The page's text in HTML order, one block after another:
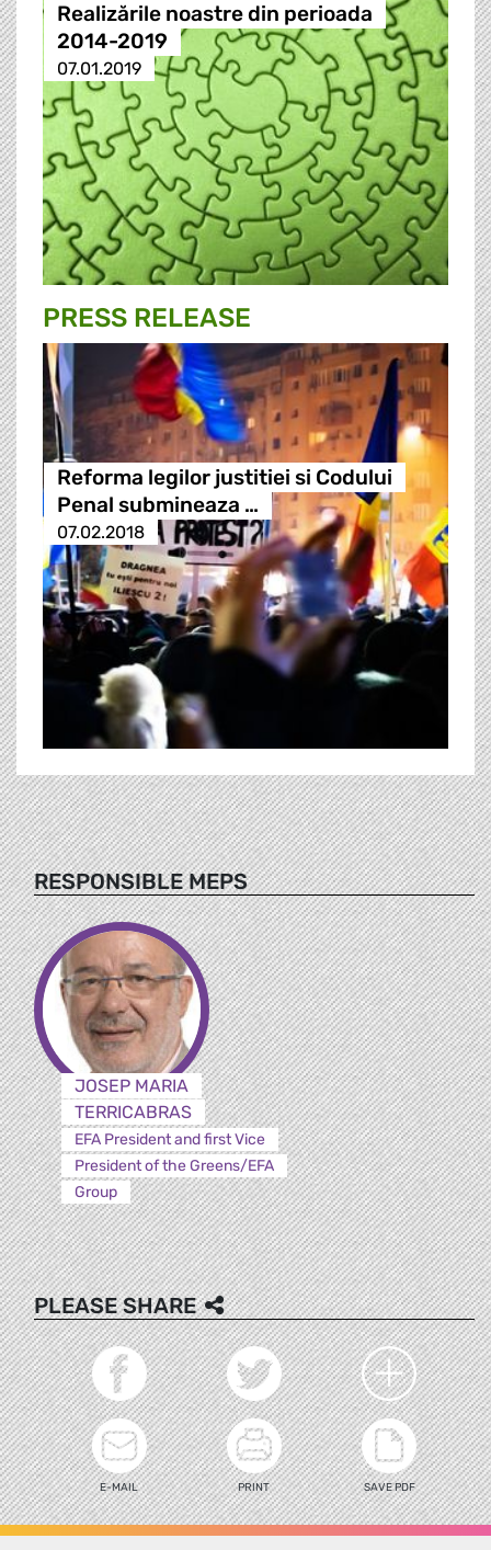
Realizările noastre din perioada
2014-2019
07.01.2019
PRESS RELEASE
Reforma legilor justitiei si Codului
Penal submineaza …
07.02.2018
RESPONSIBLE MEPS
JOSEP MARIA
TERRICABRAS
EFA President and first Vice
President of the Greens/EFA
Group
PLEASE SHARE
E-MAIL PRINT SAVE PDF